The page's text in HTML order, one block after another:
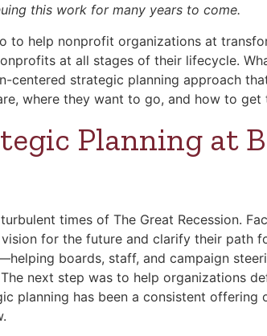
this work for many years to come.
to help nonprofit organizations at
at all stages of their lifecycle.
centered strategic planning approach
where they want to go, and how to get
Planning at
times of The Great Recession.
for the future and clarify their path
boards, staff, and campaign
next step was to help organizations
planning has been a consistent offering